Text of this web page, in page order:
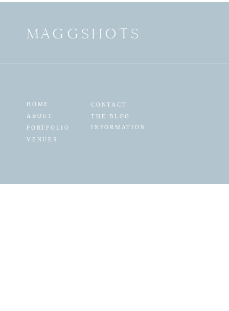
MAGGSHOTS
THE BLOG
CONTACT
INFORMATION
PORTFOLIO
VENUES
ABOUT
HOME